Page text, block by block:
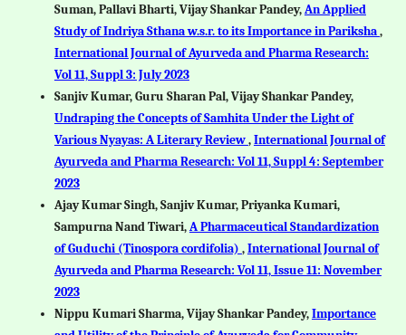
Suman, Pallavi Bharti, Vijay Shankar Pandey,An Applied
Study of Indriya Sthana w.s.r. to its Importance in Pariksha,
International Journal of Ayurveda and Pharma Research:
Vol 11, Suppl 3: July 2023
Sanjiv Kumar, Guru Sharan Pal, Vijay Shankar Pandey,
Undraping the Concepts of Samhita Under the Light of
Various Nyayas: A Literary Review,International Journal of
Ayurveda and Pharma Research: Vol 11, Suppl 4: September
2023
Ajay Kumar Singh, Sanjiv Kumar, Priyanka Kumari,
Sampurna Nand Tiwari,A Pharmaceutical Standardization
of Guduchi (Tinospora cordifolia) ,International Journal of
Ayurveda and Pharma Research: Vol 11, Issue 11: November
2023
Nippu Kumari Sharma, Vijay Shankar Pandey,Importance